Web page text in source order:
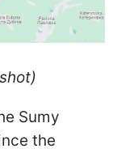
Sumy
the